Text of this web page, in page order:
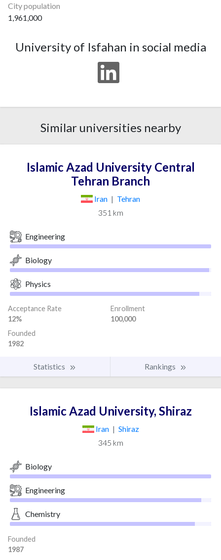
City population
1,961,000
University of Isfahan in social media
Similar universities nearby
Islamic Azad University Central
Tehran Branch
Iran | Tehran
351 km
Engineering
Biology
Physics
Acceptance Rate
12%
Enrollment
100,000
Founded
1982
Statistics Rankings
Islamic Azad University, Shiraz
Iran | Shiraz
345 km
Biology
Engineering
Chemistry
Founded
1987